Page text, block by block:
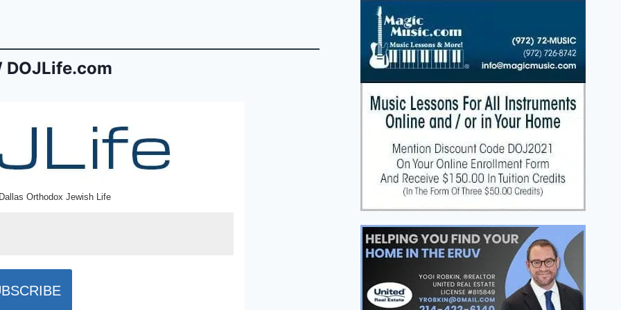
DOJLife.com
Orthodox Jewish Life